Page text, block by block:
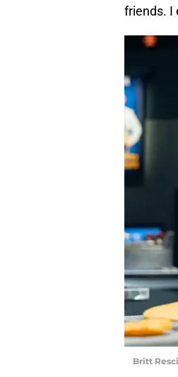
friends. I
Britt